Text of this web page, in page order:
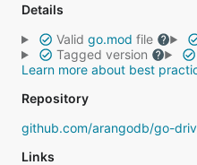
Details
Valid go.mod file
Tagged version
Learn more about best
Repository
github.com/arangodb/go-
Links